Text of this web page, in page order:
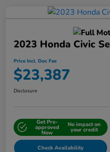
2023 Honda Civic
Price Incl. Doc Fee
$23,387
Disclosure
Get Pre-
approved
Now
No impact on
your credit
Check Availability